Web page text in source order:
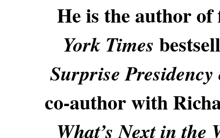
He is the author
York Times
Surprise
co-author with
What’s Next in the